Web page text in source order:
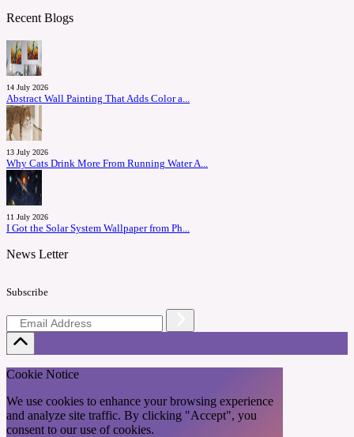
Recent Blogs
14 July 2026
Abstract Wall Painting That Adds Color a...
13 July 2026
Why Cats Drink More From Running Water A...
11 July 2026
I Got the Solar System Wallpaper from Ph...
News Letter
Subscribe
Cookie Notice
We use cookies to enhance your browsing experience
and analyze site traffic. By clicking "Accept", you
consent to our use of cookies.